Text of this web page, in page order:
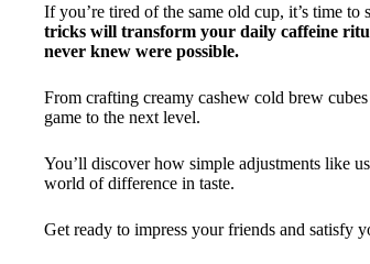
If you’re tired of the same old cup, it’s time
tricks will transform your daily caffeine
never knew were possible.
From crafting creamy cashew cold brew
game to the next level.
You’ll discover how simple adjustments like
world of difference in taste.
Get ready to impress your friends and satisfy